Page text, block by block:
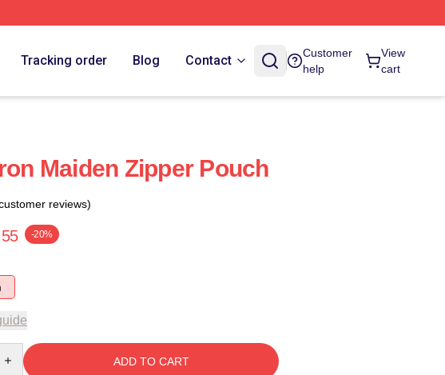
Tracking order Blog Contact
Customer
help
View
cart
Maiden Zipper Pouch
reviews)
-20%
ADD TO CART